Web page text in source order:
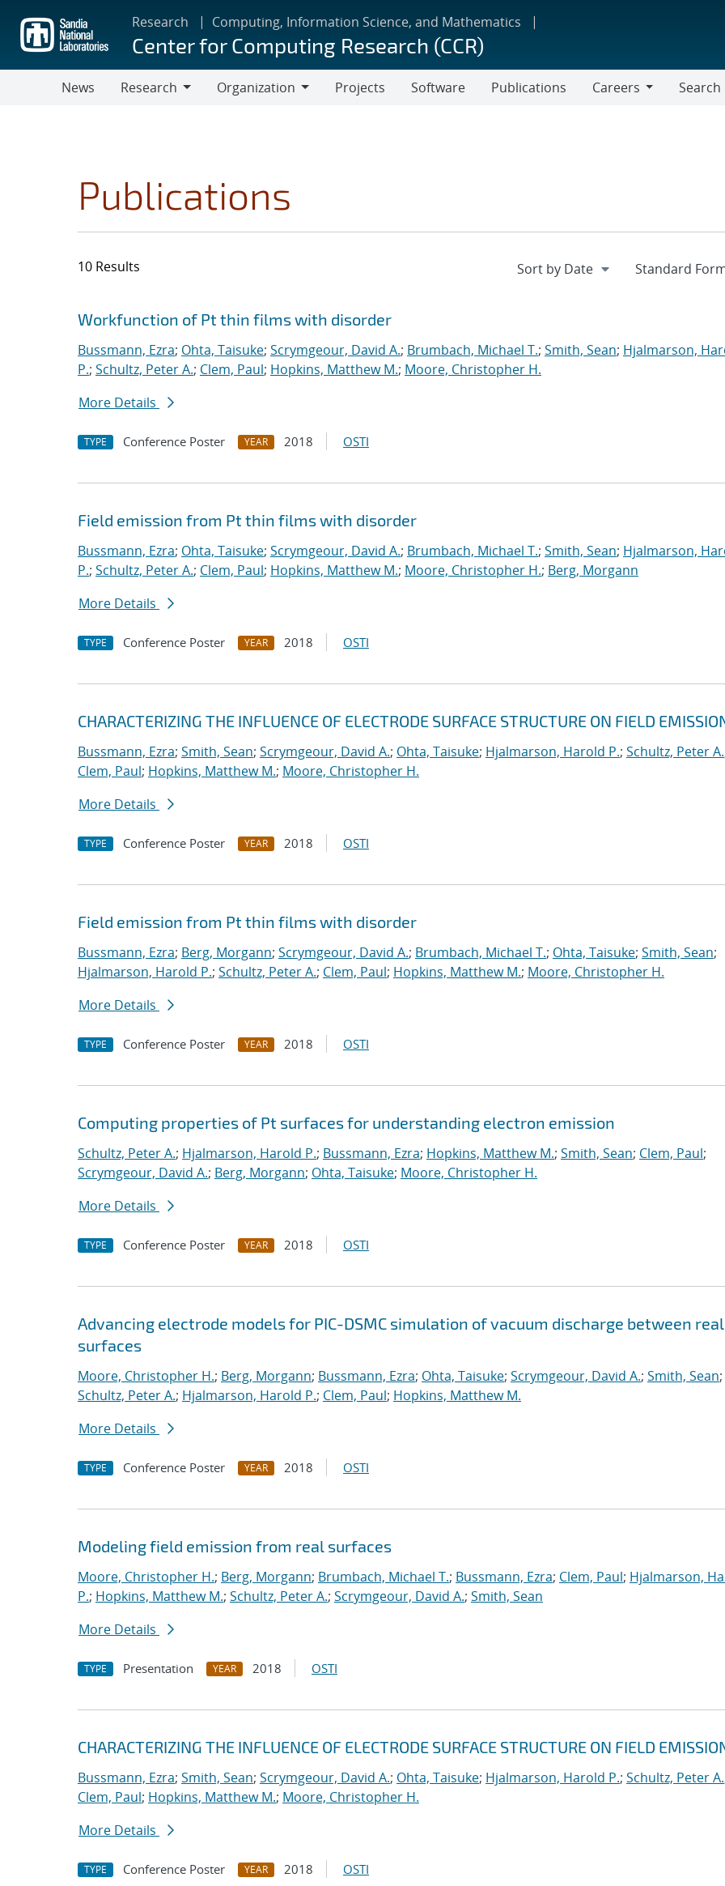
main
content
Research Computing, Information Science, and Mathematics
Center for Computing Research (CCR)
News
Research
Organization
Projects Software Publications
Careers
Search
Publications
10 Results
Search results
Jump to search filters
Workfunction of Pt thin films with disorder
Bussmann, Ezra; Ohta, Taisuke; Scrymgeour, David A.; Brumbach, Michael T.; Smith, Sean; Hjalmarson,
P.; Schultz, Peter A.; Clem, Paul; Hopkins, Matthew M.; Moore, Christopher H.
More Details
TYPE Conference Poster YEAR 2018 OSTI
Field emission from Pt thin films with disorder
Bussmann, Ezra; Ohta, Taisuke; Scrymgeour, David A.; Brumbach, Michael T.; Smith, Sean; Hjalmarson,
P.; Schultz, Peter A.; Clem, Paul; Hopkins, Matthew M.; Moore, Christopher H.; Berg, Morgann
More Details
TYPE Conference Poster YEAR 2018 OSTI
CHARACTERIZING THE INFLUENCE OF ELECTRODE SURFACE STRUCTURE ON FIELD
Bussmann, Ezra; Smith, Sean; Scrymgeour, David A.; Ohta, Taisuke; Hjalmarson, Harold P.; Schultz, Peter A.
Clem, Paul; Hopkins, Matthew M.; Moore, Christopher H.
More Details
TYPE Conference Poster YEAR 2018 OSTI
Field emission from Pt thin films with disorder
Bussmann, Ezra; Berg, Morgann; Scrymgeour, David A.; Brumbach, Michael T.; Ohta, Taisuke; Smith, Sean;
Hjalmarson, Harold P.; Schultz, Peter A.; Clem, Paul; Hopkins, Matthew M.; Moore, Christopher H.
More Details
TYPE Conference Poster YEAR 2018 OSTI
Computing properties of Pt surfaces for understanding electron emission
Schultz, Peter A.; Hjalmarson, Harold P.; Bussmann, Ezra; Hopkins, Matthew M.; Smith, Sean; Clem, Paul;
Scrymgeour, David A.; Berg, Morgann; Ohta, Taisuke; Moore, Christopher H.
More Details
TYPE Conference Poster YEAR 2018 OSTI
Advancing electrode models for PIC-DSMC simulation of vacuum discharge between real
surfaces
Moore, Christopher H.; Berg, Morgann; Bussmann, Ezra; Ohta, Taisuke; Scrymgeour, David A.; Smith, Sean;
Schultz, Peter A.; Hjalmarson, Harold P.; Clem, Paul; Hopkins, Matthew M.
More Details
TYPE Conference Poster YEAR 2018 OSTI
Modeling field emission from real surfaces
Moore, Christopher H.; Berg, Morgann; Brumbach, Michael T.; Bussmann, Ezra; Clem, Paul; Hjalmarson,
P.; Hopkins, Matthew M.; Schultz, Peter A.; Scrymgeour, David A.; Smith, Sean
More Details
TYPE Presentation YEAR 2018 OSTI
CHARACTERIZING THE INFLUENCE OF ELECTRODE SURFACE STRUCTURE ON FIELD
Bussmann, Ezra; Smith, Sean; Scrymgeour, David A.; Ohta, Taisuke; Hjalmarson, Harold P.; Schultz, Peter A.
Clem, Paul; Hopkins, Matthew M.; Moore, Christopher H.
More Details
TYPE Conference Poster YEAR 2018 OSTI